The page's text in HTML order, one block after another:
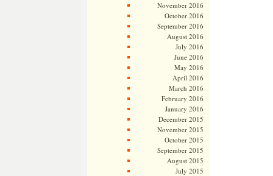
November 2016
October 2016
September 2016
August 2016
July 2016
June 2016
May 2016
April 2016
March 2016
February 2016
January 2016
December 2015
November 2015
October 2015
September 2015
August 2015
July 2015